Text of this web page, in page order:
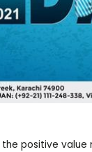
positive value